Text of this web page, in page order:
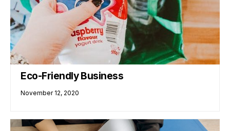
Eco-Friendly Business
November 12, 2020